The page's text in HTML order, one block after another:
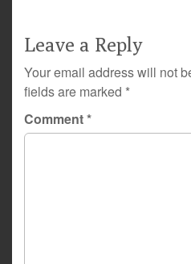
Leave a Reply
Your email address will not
fields are marked *
Comment*